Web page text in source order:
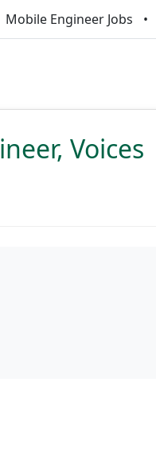
Mobile Engineer Jobs
Voices